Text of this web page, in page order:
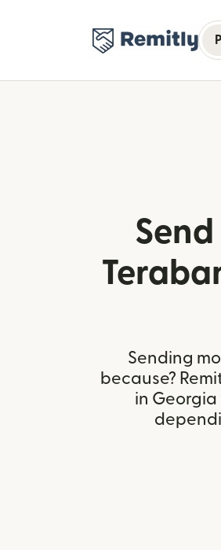
Sending
because?
in